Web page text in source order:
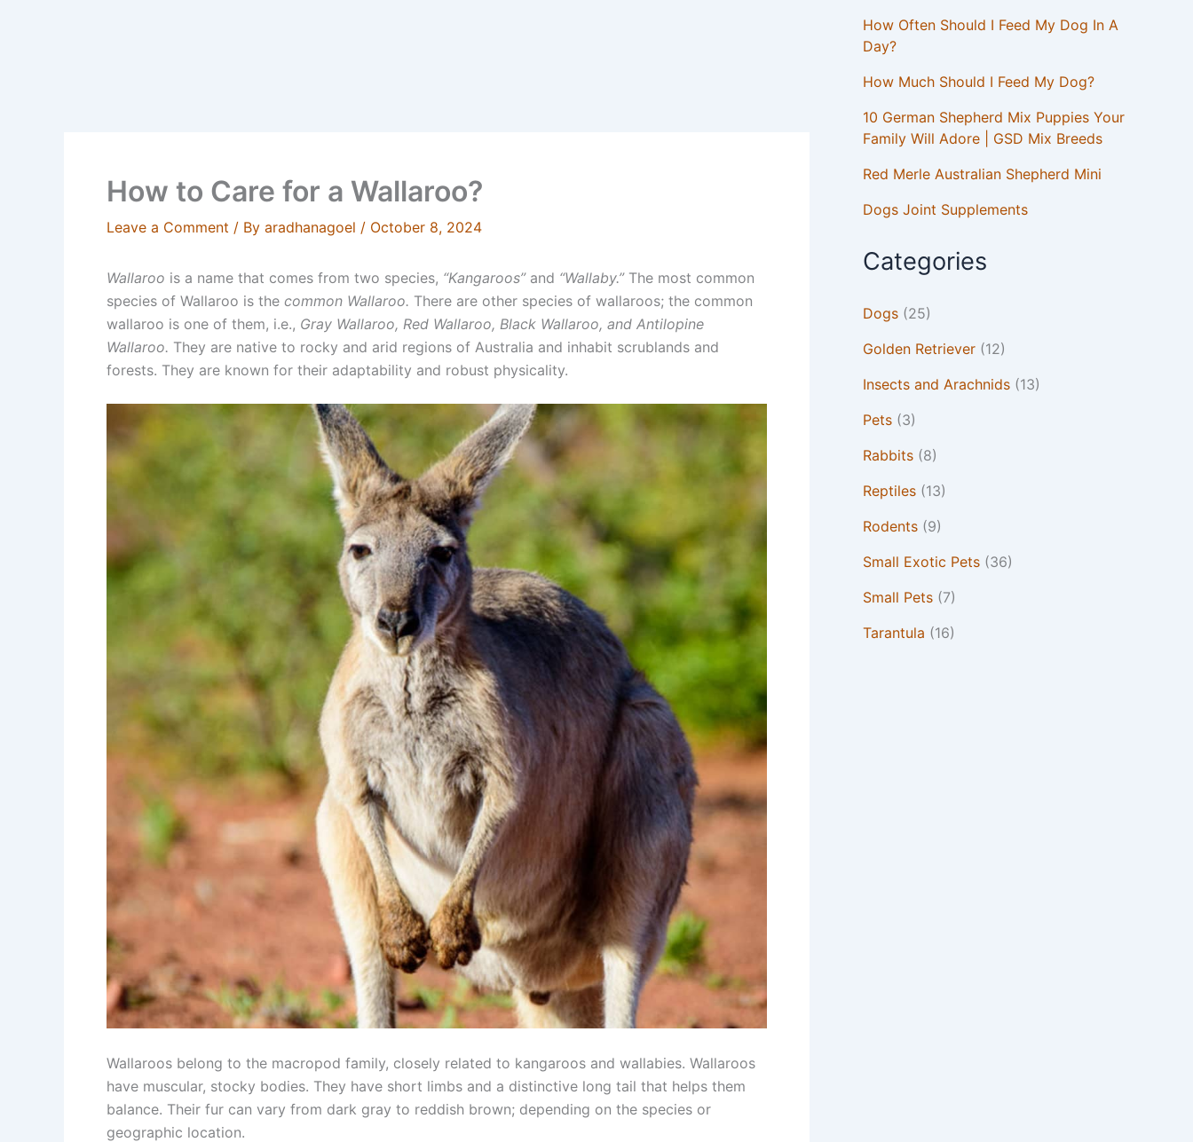
How to Care for a Wallaroo?
Leave a Comment / By aradhanagoel / October 8, 2024
Wallaroo is a name that comes from two species, “Kangaroos” and “Wallaby.” The most common
species of Wallaroo is the common Wallaroo. There are other species of wallaroos; the common
wallaroo is one of them, i.e., Gray Wallaroo, Red Wallaroo, Black Wallaroo, and Antilopine
Wallaroo. They are native to rocky and arid regions of Australia and inhabit scrublands and
forests. They are known for their adaptability and robust physicality.
Wallaroos belong to the macropod family, closely related to kangaroos and wallabies. Wallaroos
have muscular, stocky bodies. They have short limbs and a distinctive long tail that helps them
balance. Their fur can vary from dark gray to reddish brown; depending on the species or
geographic location.
How Often Should I Feed My Dog In A
Day?
How Much Should I Feed My Dog?
10 German Shepherd Mix Puppies Your
Family Will Adore | GSD Mix Breeds
Red Merle Australian Shepherd Mini
Dogs Joint Supplements
Categories
Dogs (25)
Golden Retriever (12)
Insects and Arachnids (13)
Pets (3)
Rabbits (8)
Reptiles (13)
Rodents (9)
Small Exotic Pets (36)
Small Pets (7)
Tarantula (16)